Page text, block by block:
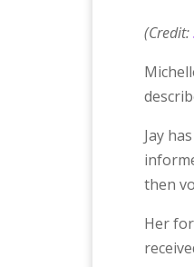
(Credit:
Jay
then
Her